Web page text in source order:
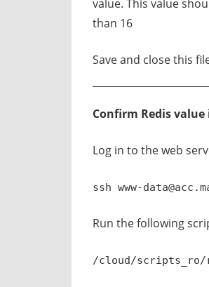
value. This value
than 16
Save and close this
Confirm Redis
Log in to the web
ssh www-
Run the following
/cloud/scripts_ro/